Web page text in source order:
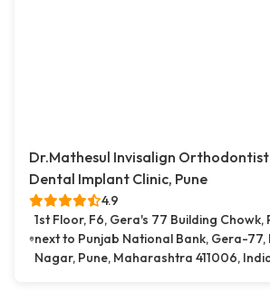
Dr.Mathesul Invisalign Orthodontist
Dental Implant Clinic, Pune
4.9
1st Floor, F6, Gera's 77 Building Chowk,
next to Punjab National Bank, Gera-77,
Nagar, Pune, Maharashtra 411006,